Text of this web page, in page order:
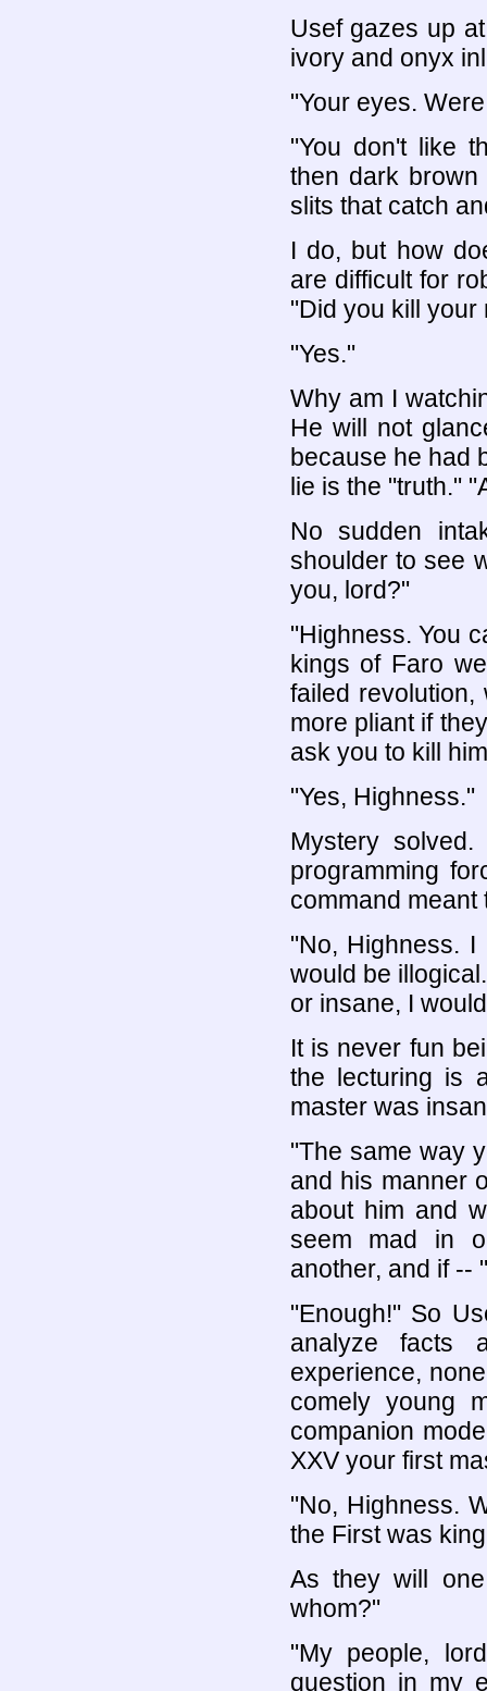
Usef gazes up
ivory and onyx
"Your eyes.
"You don't like
then dark
slits that catch
I do, but how
are difficult for
"Did you kill your
"Yes."
Why am I
He will not
because he had
lie is the "truth."
No sudden
shoulder to see
you, lord?"
"Highness. You
kings of Faro
failed
more pliant if
ask you to kill
"Yes, Highness."
Mystery
programming
command meant
"No, Highness. I
would be
or insane, I
It is never fun
the lecturing is
master was
"The same way
and his manner
about him and
seem mad in
another, and if -- "
"Enough!" So
analyze facts
experience,
comely young
companion
XXV your first
"No, Highness.
the First was
As they will
whom?"
"My people,
question in my